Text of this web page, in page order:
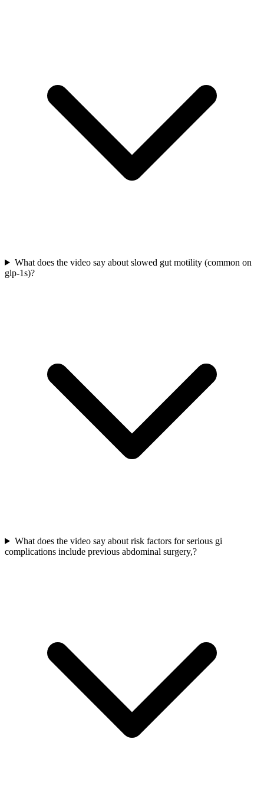
What does the video say about slowed gut motility (common on
glp-1s)?
What does the video say about risk factors for serious gi
complications include previous abdominal surgery,?